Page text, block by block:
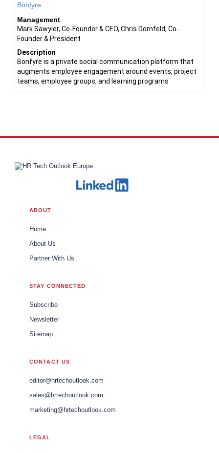
Bonfyre
Management
Mark Sawyier, Co-Founder & CEO, Chris Dornfeld, Co-
Founder & President
Description
Bonfyre is a private social communication platform that
augments employee engagement around events, project
teams, employee groups, and learning programs
ABOUT
Home
About Us
Partner With Us
STAY CONNECTED
Subscribe
Newsletter
Sitemap
CONTACT US
editor@hrtechoutlook.com
sales@hrtechoutlook.com
marketing@hrtechoutlook.com
LEGAL